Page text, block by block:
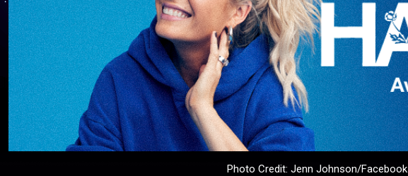
Photo Credit: Jenn Johnson/Facebook